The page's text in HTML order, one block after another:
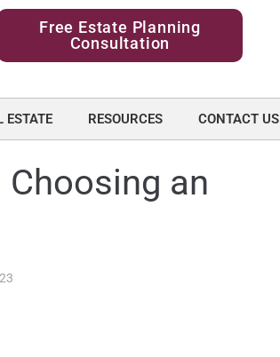
Free Estate Planning
Consultation
ESTATE RESOURCES CONTACT US
an